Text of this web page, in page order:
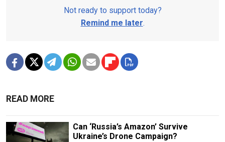
Not ready to support today?
Remind me later.
READ MORE
Can ‘Russia’s Amazon’ Survive
Ukraine’s Drone Campaign?